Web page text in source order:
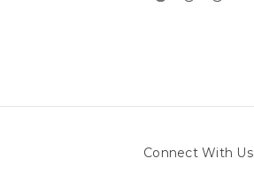
Connect With Us